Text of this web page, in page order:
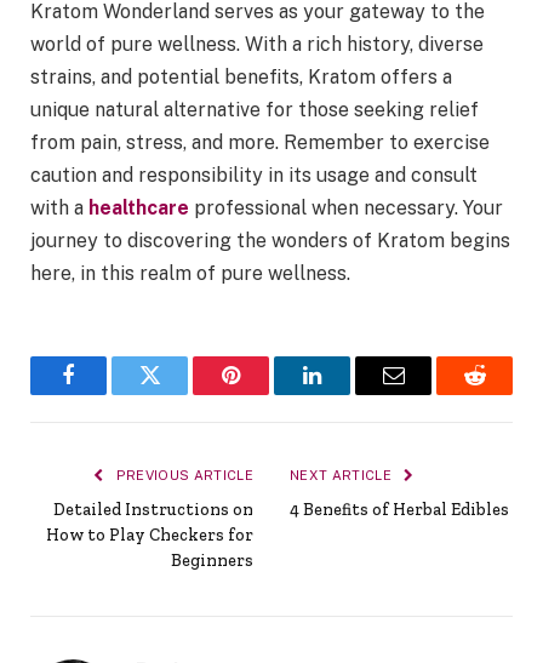
Kratom Wonderland serves as your gateway to the
world of pure wellness. With a rich history, diverse
strains, and potential benefits, Kratom offers a
unique natural alternative for those seeking relief
from pain, stress, and more. Remember to exercise
caution and responsibility in its usage and consult
with a healthcare professional when necessary. Your
journey to discovering the wonders of Kratom begins
here, in this realm of pure wellness.
FacebookTwitter Pinterest LinkedInEmail Reddit
PREVIOUS ARTICLE
Detailed Instructions on
How to Play Checkers for
Beginners
NEXT ARTICLE
4 Benefits of Herbal Edibles